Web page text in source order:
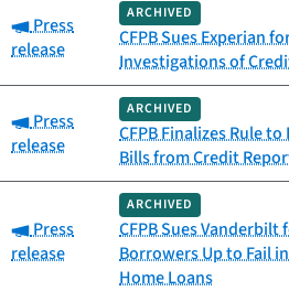
Category:
Press
release
ARCHIVED
CFPB Sues Experian
Investigations of
Category:
Press
release
ARCHIVED
CFPB Finalizes Rule
Bills from Credit
Category:
Press
release
ARCHIVED
CFPB Sues
Borrowers Up to Fail
Home Loans